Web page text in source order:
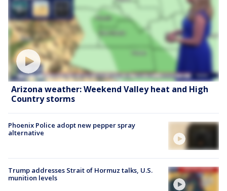
Arizona weather: Weekend Valley heat and High
Country storms
Phoenix Police adopt new pepper spray
alternative
Trump addresses Strait of Hormuz talks, U.S.
munition levels